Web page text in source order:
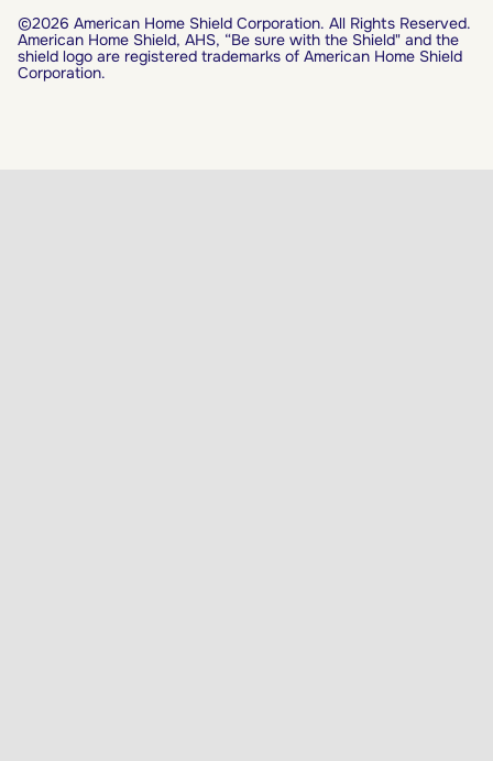
©2026 American Home Shield Corporation. All Rights Reserved.
American Home Shield, AHS, “Be sure with the Shield" and the
shield logo are registered trademarks of American Home Shield
Corporation.